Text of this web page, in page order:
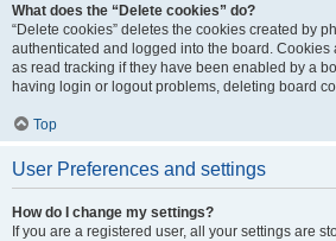
What does the “Delete cookies” do?
“Delete cookies” deletes the cookies created by
authenticated and logged into the board. Cookies
as read tracking if they have been enabled by a
having login or logout problems, deleting board
Top
User Preferences and settings
How do I change my settings?
If you are a registered user, all your settings are